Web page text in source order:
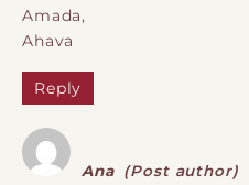
Amada,
Ahava
Reply
Ana (Post author)